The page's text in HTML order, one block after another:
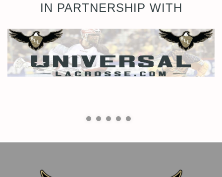
IN PARTNERSHIP WITH